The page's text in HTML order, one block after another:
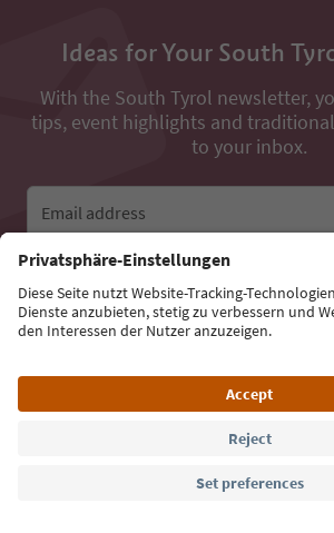
Ideas for Your South
With the South Tyrol newsletter,
tips, event highlights and
to your inbox.
Email address
Sign up for the